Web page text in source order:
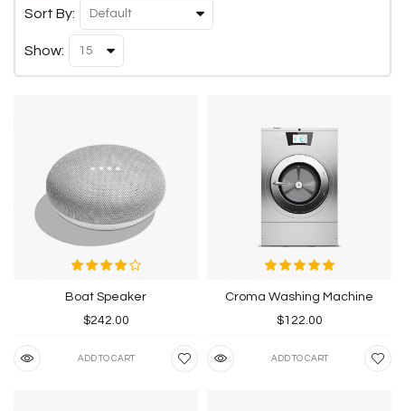
Sort By:
Show:
Boat Speaker
$242.00
ADD TO CART
Croma Washing Machine
$122.00
ADD TO CART